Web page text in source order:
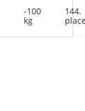
-100
kg
144.